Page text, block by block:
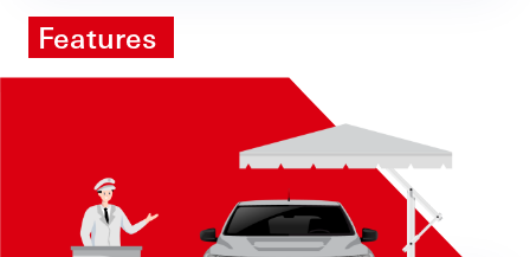
Features